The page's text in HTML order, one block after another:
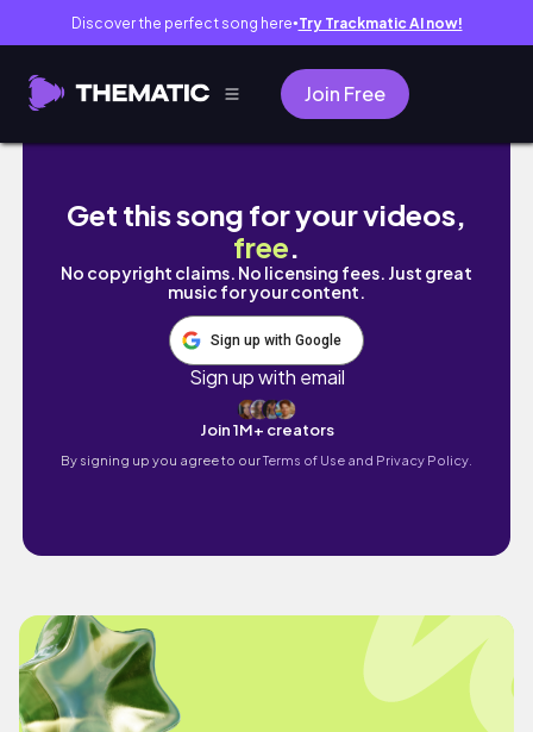
Discover the perfect song here● Try Trackmatic AI now!
Join Free
【A sophisticated trip】Kyoto for Grown-
Get this song for your videos,
free.
No copyright claims. No licensing fees. Just great
music for your content.
Sign up with Google
Sign up with email
Join 1M+ creators
By signing up you agree to ourTerms of Use and Privacy Policy.